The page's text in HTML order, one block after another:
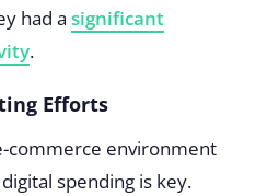
had a significant
.
Efforts
commerce environment
spending is key.